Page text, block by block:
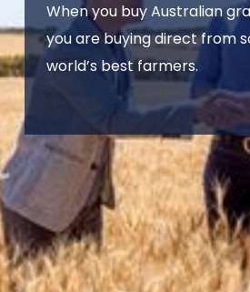
When you buy Australian
you are buying direct from
world’s best farmers.